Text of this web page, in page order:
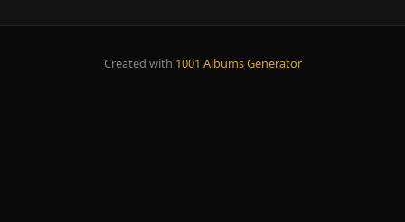
Created with 1001 Albums Generator